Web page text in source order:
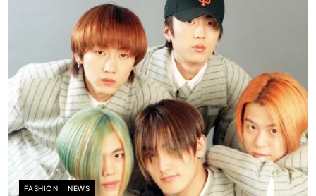
FASHION NEWS